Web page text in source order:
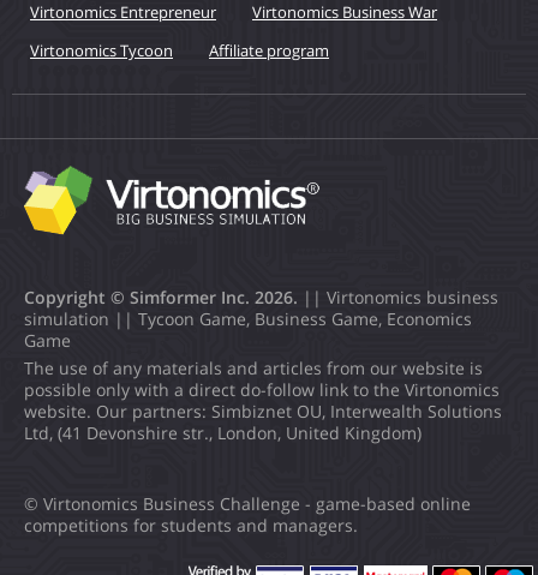
Virtonomics Entrepreneur
Virtonomics Business War
Virtonomics Tycoon
Affiliate program
Copyright © Simformer Inc. 2026. || Virtonomics business
simulation || Tycoon Game, Business Game, Economics
Game
The use of any materials and articles from our website is
possible only with a direct do-follow link to the Virtonomics
website. Our partners: Simbiznet OU, Interwealth Solutions
Ltd, (41 Devonshire str., London, United Kingdom)
© Virtonomics Business Challenge - game-based online
competitions for students and managers.